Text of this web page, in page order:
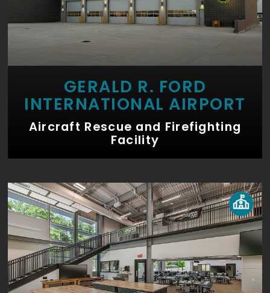
GERALD R. FORD
INTERNATIONAL AIRPORT
Aircraft Rescue and Firefighting
Facility